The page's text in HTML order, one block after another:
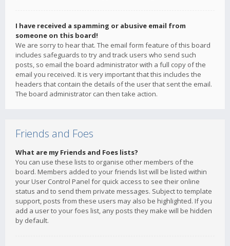
I have received a spamming or abusive email from
someone on this board!
We are sorry to hear that. The email form feature of this board
includes safeguards to try and track users who send such
posts, so email the board administrator with a full copy of the
email you received. It is very important that this includes the
headers that contain the details of the user that sent the email.
The board administrator can then take action.
Friends and Foes
What are my Friends and Foes lists?
You can use these lists to organise other members of the
board. Members added to your friends list will be listed within
your User Control Panel for quick access to see their online
status and to send them private messages. Subject to template
support, posts from these users may also be highlighted. If you
add a user to your foes list, any posts they make will be hidden
by default.